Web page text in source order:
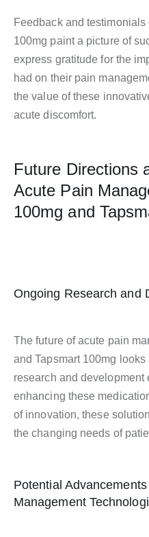
Feedback and
100mg paint a picture of
express gratitude for the
had on their pain
the value of these
acute discomfort.
Future Directions
Acute Pain
100mg and
Ongoing Research and
The future of acute pain
and Tapsmart 100mg
research and development
enhancing these
of innovation, these
the changing needs of
Potential
Management